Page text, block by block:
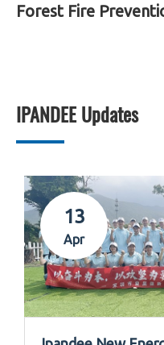
Forest Fire
IPANDEE Updates
13
Apr